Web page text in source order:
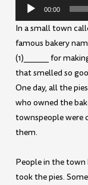
Audio
Player
00:00
In a small town
famous bakery
(1)______ for
that smelled so
One day, all the
who owned the
townspeople were
them.
People in the town
took the pies.